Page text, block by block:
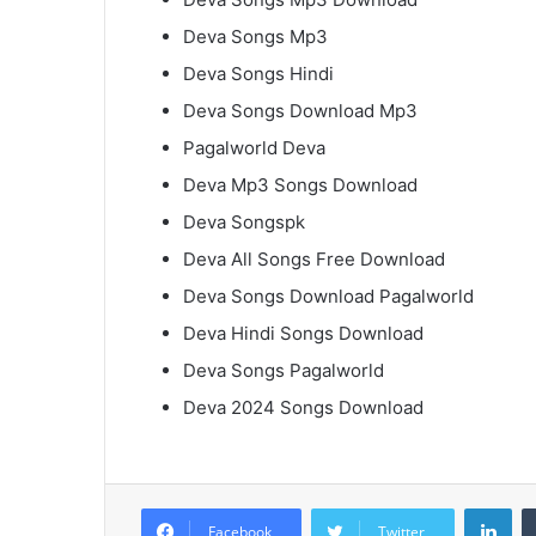
Deva Songs Mp3
Deva Songs Hindi
Deva Songs Download Mp3
Pagalworld Deva
Deva Mp3 Songs Download
Deva Songspk
Deva All Songs Free Download
Deva Songs Download Pagalworld
Deva Hindi Songs Download
Deva Songs Pagalworld
Deva 2024 Songs Download
Facebook Twitter